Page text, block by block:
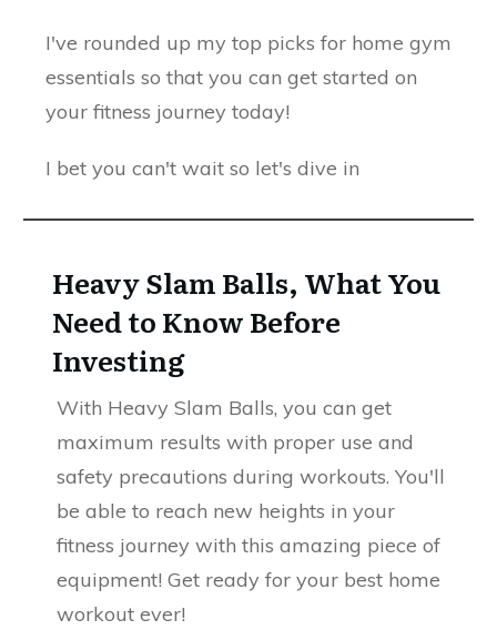
I've rounded up my top picks for home gym
essentials so that you can get started on
your fitness journey today!
I bet you can't wait so let's dive in
Heavy Slam Balls, What You
Need to Know Before
Investing
With Heavy Slam Balls, you can get
maximum results with proper use and
safety precautions during workouts. You'll
be able to reach new heights in your
fitness journey with this amazing piece of
equipment! Get ready for your best home
workout ever!